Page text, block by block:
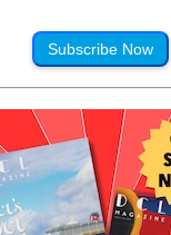
Subscribe Now